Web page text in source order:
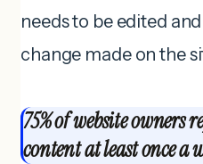
needs to be edited
change made on the
75% of website
content at least once a